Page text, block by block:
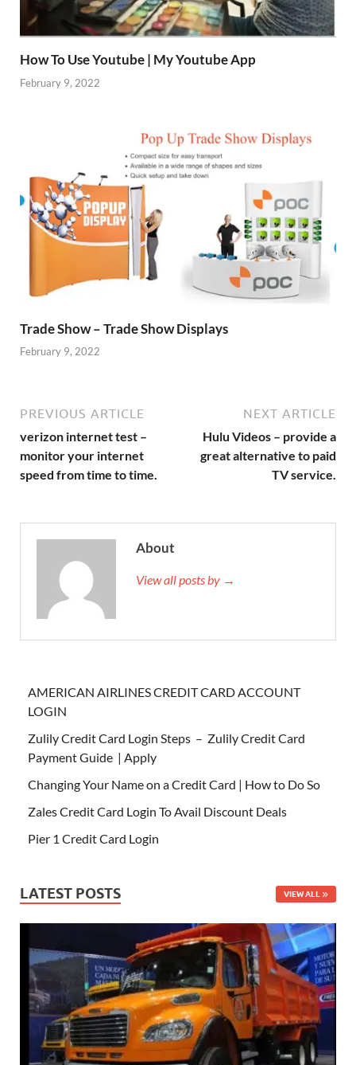
How To Use Youtube | My Youtube App
February 9, 2022
Trade Show – Trade Show Displays
February 9, 2022
PREVIOUS ARTICLE
verizon internet test –
monitor your internet
speed from time to time.
NEXT ARTICLE
Hulu Videos – provide a
great alternative to paid
TV service.
About
View all posts by →
AMERICAN AIRLINES CREDIT CARD ACCOUNT
LOGIN
Zulily Credit Card Login Steps – Zulily Credit Card
Payment Guide | Apply
Changing Your Name on a Credit Card | How to Do So
Zales Credit Card Login To Avail Discount Deals
Pier 1 Credit Card Login
LATEST POSTS VIEW ALL